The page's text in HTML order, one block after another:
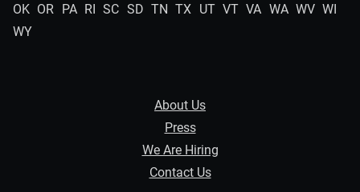
OK OR PA RI SC SD TN TX UT VT VA WA WV WI
WY
About Us
Press
We Are Hiring
Contact Us